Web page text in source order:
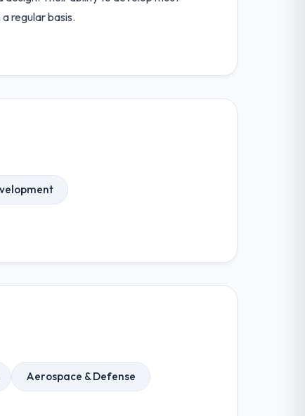
regular basis.
Aerospace & Defense